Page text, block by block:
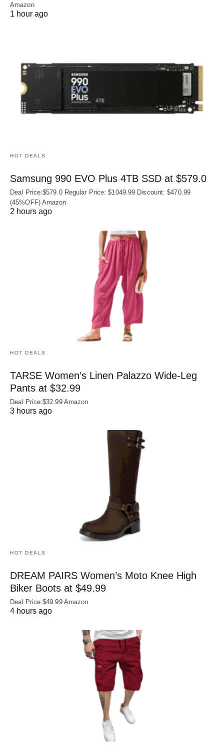
Amazon
1 hour ago
HOT DEALS
Samsung 990 EVO Plus 4TB SSD at $579.0
Deal Price:$579.0 Regular Price: $1049.99 Discount: $470.99
(45%OFF) Amazon
2 hours ago
HOT DEALS
TARSE Women’s Linen Palazzo Wide-Leg
Pants at $32.99
Deal Price:$32.99 Amazon
3 hours ago
HOT DEALS
DREAM PAIRS Women’s Moto Knee High
Biker Boots at $49.99
Deal Price:$49.99 Amazon
4 hours ago